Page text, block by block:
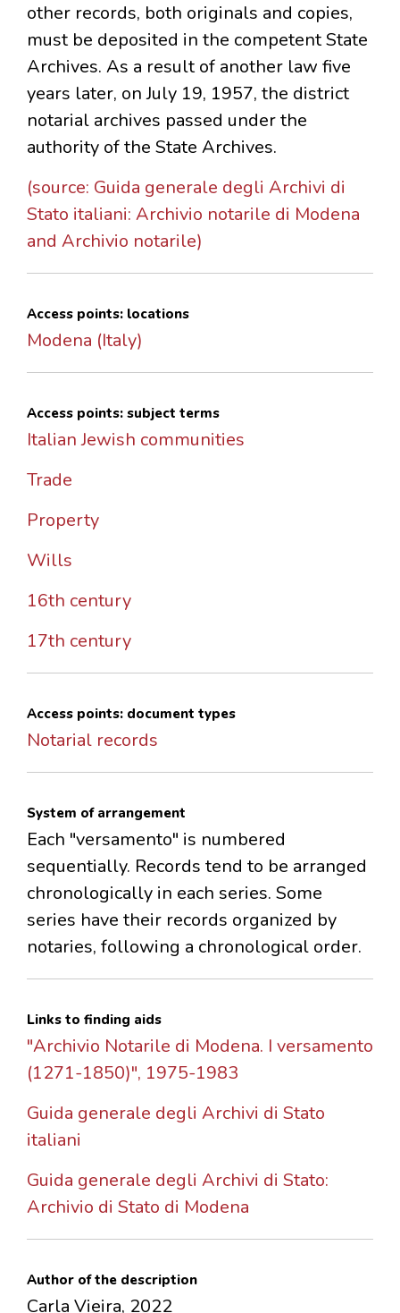
other records, both originals and copies,
must be deposited in the competent State
Archives. As a result of another law five
years later, on July 19, 1957, the district
notarial archives passed under the
authority of the State Archives.
(source: Guida generale degli Archivi di
Stato italiani: Archivio notarile di Modena
and Archivio notarile)
Access points: locations
Modena (Italy)
Access points: subject terms
Italian Jewish communities
Trade
Property
Wills
16th century
17th century
Access points: document types
Notarial records
System of arrangement
Each "versamento" is numbered
sequentially. Records tend to be arranged
chronologically in each series. Some
series have their records organized by
notaries, following a chronological order.
Links to finding aids
"Archivio Notarile di Modena. I versamento
(1271-1850)", 1975-1983
Guida generale degli Archivi di Stato
italiani
Guida generale degli Archivi di Stato:
Archivio di Stato di Modena
Author of the description
Carla Vieira, 2022